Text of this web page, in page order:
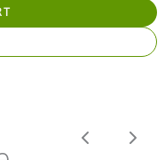
PreviousNext